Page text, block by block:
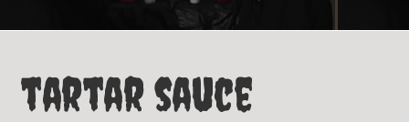
tartar sauce